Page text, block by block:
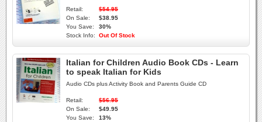
Retail:
$54.95
On Sale:
$38.95
You Save:
30%
Stock Info:
Out Of Stock
Italian for Children Audio Book CDs - Learn
to speak Italian for Kids
Audio CDs plus Activity Book and Parents Guide CD
Retail:
$56.95
On Sale:
$49.95
You Save:
13%